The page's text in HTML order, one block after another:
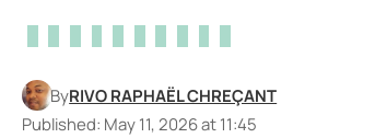
ByRIVO RAPHAËL CHREÇANT
Published: May 11, 2026 at 11:45